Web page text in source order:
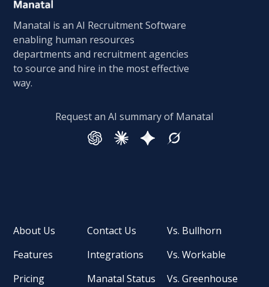
Manatal is an AI Recruitment Software
enabling human resources
departments and recruitment agencies
to source and hire in the most effective
way.
Request an AI summary of Manatal
About Us
Features
Pricing
Contact Us
Integrations
Manatal Status
Vs. Bullhorn
Vs. Workable
Vs. Greenhouse